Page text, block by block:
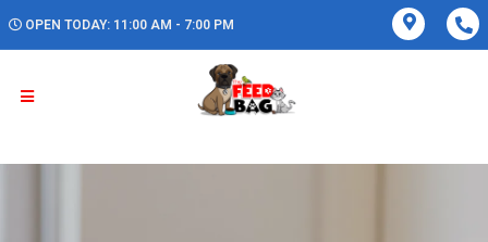
OPEN TODAY: 11:00 AM - 7:00 PM